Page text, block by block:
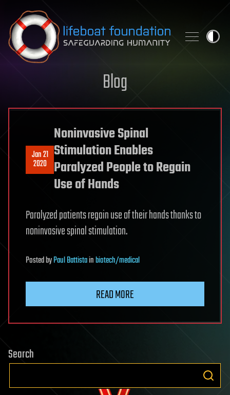
Skip to content
Blog
Jan 21
2020
Noninvasive Spinal
Stimulation Enables
Paralyzed People to Regain
Use of Hands
Paralyzed patients regain use of their hands thanks to
noninvasive spinal stimulation.
PostedbyPaul Battistainbiotech/medical
READ MORE
Search